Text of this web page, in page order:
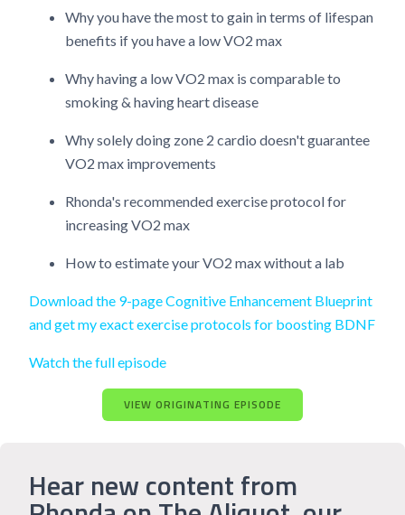
Why you have the most to gain in terms of lifespan
benefits if you have a low VO2 max
Why having a low VO2 max is comparable to
smoking & having heart disease
Why solely doing zone 2 cardio doesn't guarantee
VO2 max improvements
Rhonda's recommended exercise protocol for
increasing VO2 max
How to estimate your VO2 max without a lab
Download the 9-page Cognitive Enhancement Blueprint
and get my exact exercise protocols for boosting BDNF
Watch the full episode
VIEW ORIGINATING EPISODE
Hear new content from